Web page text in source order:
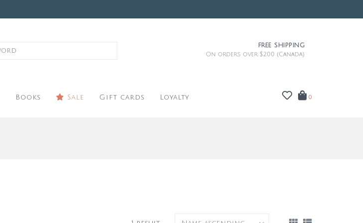
FREE SHIPPING
On orders over $200 (Canada)
Books Sale Gift cards Loyalty 0